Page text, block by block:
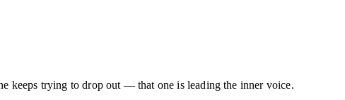
keeps trying to drop out — that one is leading the inner voice.